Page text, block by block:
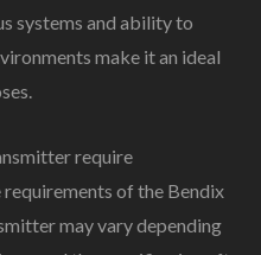
systems and ability to
make it an ideal
require
requirements of the Bendix
may vary depending